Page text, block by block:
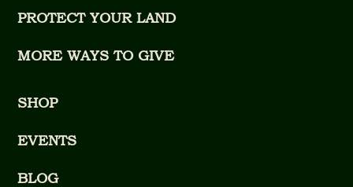
PROTECT YOUR LAND
MORE WAYS TO GIVE
SHOP
EVENTS
BLOG